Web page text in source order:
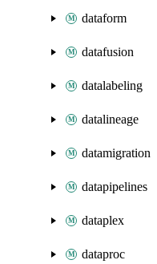
dataform
datafusion
datalabeling
datalineage
datamigration
datapipelines
dataplex
dataproc